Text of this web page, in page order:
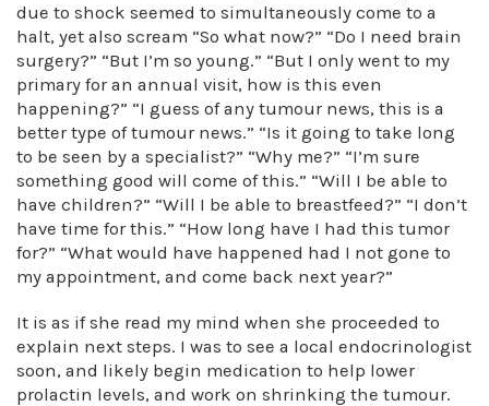
due to shock seemed to simultaneously come to a
halt, yet also scream “So what now?” “Do I need brain
surgery?” “But I’m so young.” “But I only went to my
primary for an annual visit, how is this even
happening?” “I guess of any tumour news, this is a
better type of tumour news.” “Is it going to take long
to be seen by a specialist?” “Why me?” “I’m sure
something good will come of this.” “Will I be able to
have children?” “Will I be able to breastfeed?” “I don’t
have time for this.” “How long have I had this tumor
for?” “What would have happened had I not gone to
my appointment, and come back next year?”
It is as if she read my mind when she proceeded to
explain next steps. I was to see a local endocrinologist
soon, and likely begin medication to help lower
prolactin levels, and work on shrinking the tumour.